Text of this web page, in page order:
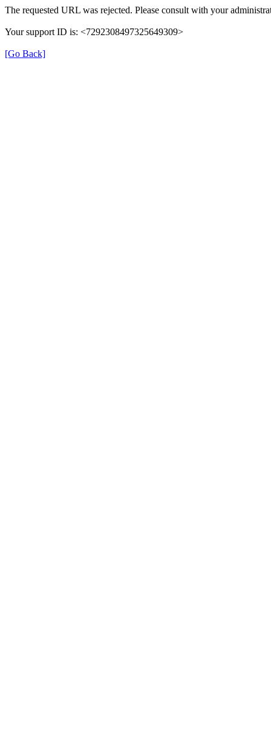
The requested URL was rejected. Please consult with your
Your support ID is: <7292308497325649309>
[Go Back]